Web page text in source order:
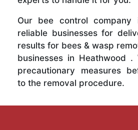
Our bee control
reliable businesses for
results for bees & wasp
businesses in Heathwood .
precautionary measures
to the removal procedure.